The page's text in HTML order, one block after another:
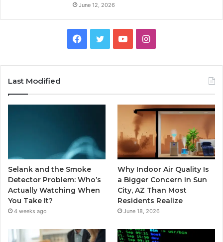
June 12, 2026
Facebook
TwitterYouTubeInstagram
Last Modified
Selank and the Smoke
Detector Problem: Who’s
Actually Watching When
You Take It?
4 weeks ago
Why Indoor Air Quality Is
a Bigger Concern in Sun
City, AZ Than Most
Residents Realize
June 18, 2026